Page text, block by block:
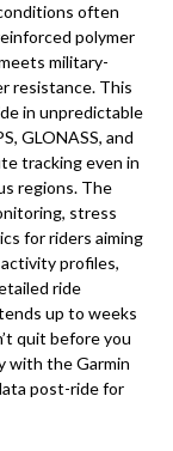
often
polymer
military-
resistance. This
in unpredictable
GLONASS, and
tracking even in
regions. The
stress
for riders aiming
profiles,
ride
up to weeks
quit before you
with the Garmin
post-ride for